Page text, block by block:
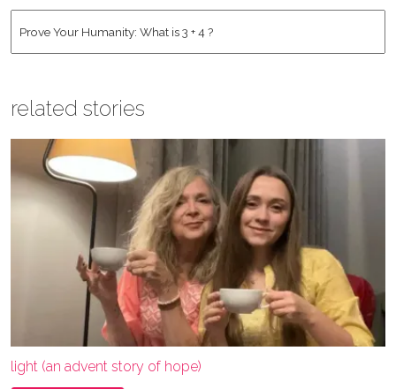
related stories
light (an advent story of hope)